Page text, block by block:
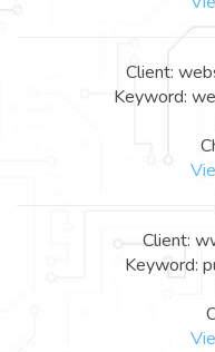
Client:
Keyword:
Client:
Keyword: